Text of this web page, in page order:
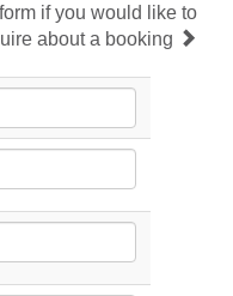
if you would like to
about a booking